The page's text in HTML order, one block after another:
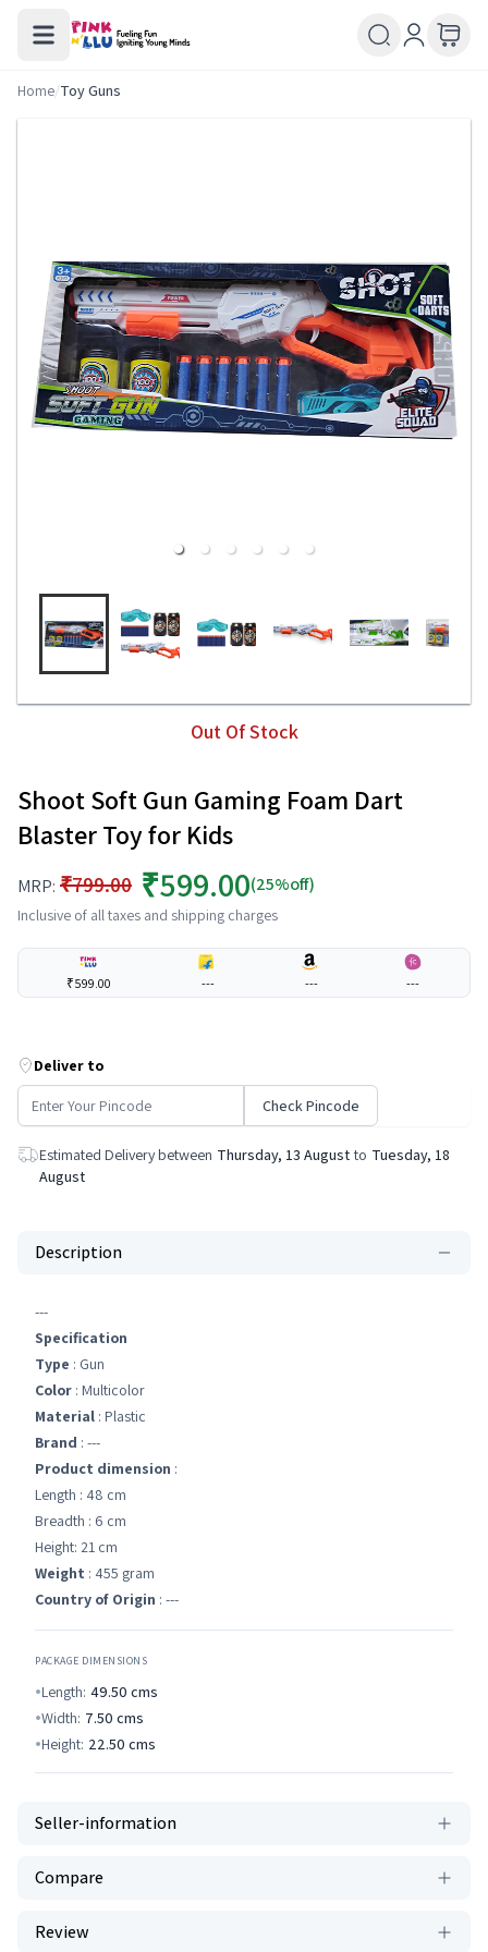
Home/Toy Guns
Out Of Stock
Shoot Soft Gun Gaming Foam Dart
Blaster Toy for Kids
MRP: ₹799.00 ₹599.00(25%off)
Inclusive of all taxes and shipping charges
₹599.00 --- --- ---
Deliver to
Check Pincode
Estimated Delivery between Thursday, 13 August to Tuesday, 18
August
Description
---
Specification
Type : Gun
Color : Multicolor
Material : Plastic
Brand : ---
Product dimension :
Length : 48 cm
Breadth : 6 cm
Height: 21 cm
Weight : 455 gram
Country of Origin : ---
PACKAGE DIMENSIONS
Length: 49.50 cms
Width: 7.50 cms
Height: 22.50 cms
Seller-information
Compare
Review